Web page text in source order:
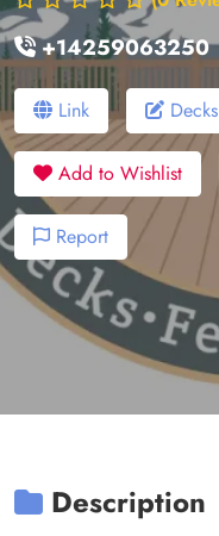
+14259063250
Link
Add to Wishlist
Report
Description